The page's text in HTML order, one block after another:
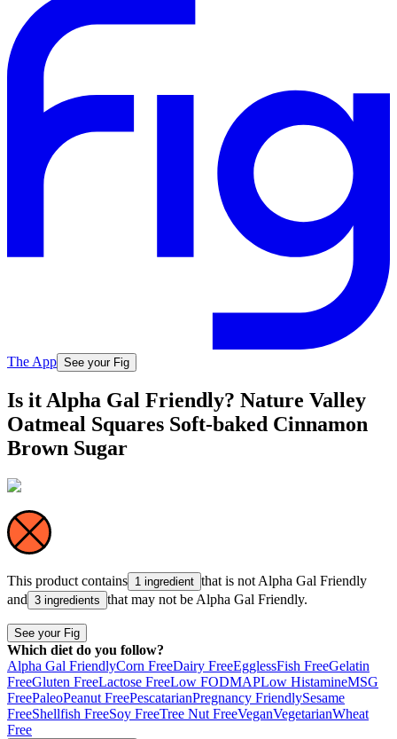
The App See your Fig
Is it Alpha Gal Friendly? Nature Valley
Oatmeal Squares Soft-baked Cinnamon
Brown Sugar
This product contains 1 ingredient that is not Alpha Gal Friendly
and 3 ingredients that may not be Alpha Gal Friendly.
See your Fig
Which diet do you follow?
Alpha Gal FriendlyCorn FreeDairy FreeEgglessFish FreeGelatin
FreeGluten FreeLactose FreeLow FODMAPLow HistamineMSG
FreePaleoPeanut FreePescatarianPregnancy FriendlySesame
FreeShellfish FreeSoy FreeTree Nut FreeVeganVegetarianWheat
Free